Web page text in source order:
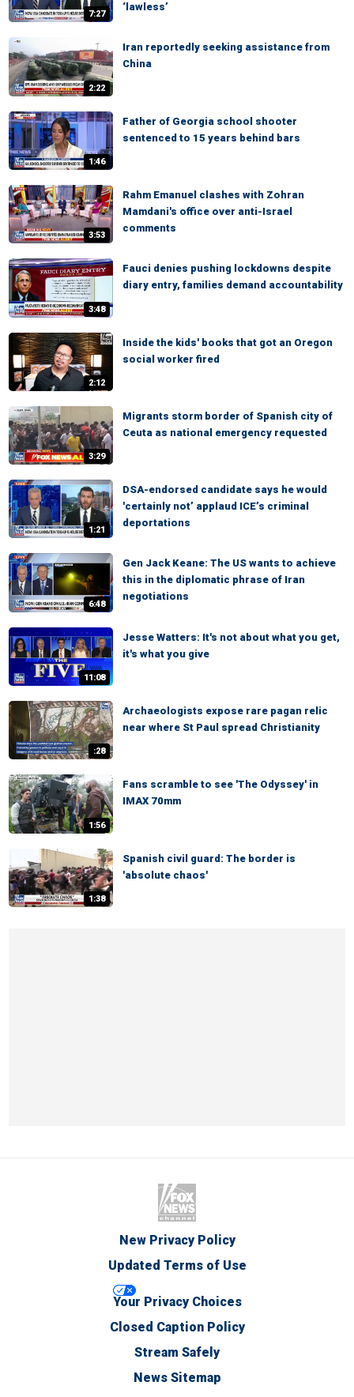
7:27
‘lawless’
2:22
Iran reportedly seeking assistance from
China
1:46
Father of Georgia school shooter
sentenced to 15 years behind bars
3:53
Rahm Emanuel clashes with Zohran
Mamdani's office over anti-Israel
comments
3:48
Fauci denies pushing lockdowns despite
diary entry, families demand accountability
2:12
Inside the kids' books that got an Oregon
social worker fired
3:29
Migrants storm border of Spanish city of
Ceuta as national emergency requested
1:21
DSA-endorsed candidate says he would
'certainly not’ applaud ICE’s criminal
deportations
6:48
Gen Jack Keane: The US wants to achieve
this in the diplomatic phrase of Iran
negotiations
11:08
Jesse Watters: It's not about what you get,
it's what you give
:28
Archaeologists expose rare pagan relic
near where St Paul spread Christianity
1:56
Fans scramble to see 'The Odyssey' in
IMAX 70mm
1:38
Spanish civil guard: The border is
'absolute chaos'
New Privacy Policy
Updated Terms of Use
Your Privacy Choices
Closed Caption Policy
Stream Safely
News Sitemap